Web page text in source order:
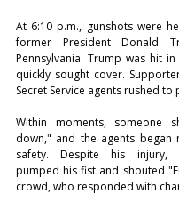
At 6:10 p.m., gunshots were
former President Donald
Pennsylvania. Trump was hit
quickly sought cover.
Secret Service agents rushed to
Within moments, someone
down," and the agents began
safety. Despite his injury,
pumped his fist and shouted
crowd, who responded with